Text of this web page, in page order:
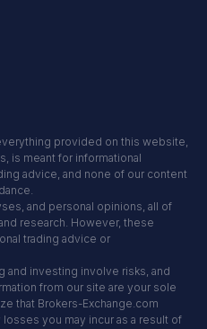
provided on this website,
is meant for informational
advice, and none of our content
and personal opinions, all of
research. However, these
trading advice or
and investing involve risks, and
from our site are your sole
that Brokers-Exchange.com
you may incur as a result of